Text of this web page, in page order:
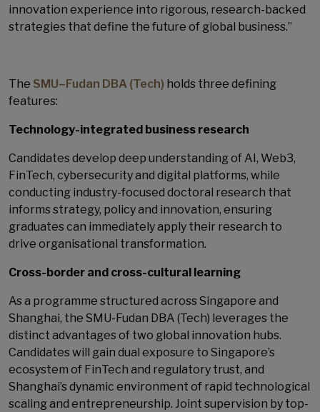
innovation experience into rigorous, research-backed
strategies that define the future of global business.”
The SMU–Fudan DBA (Tech) holds three defining
features:
Technology-integrated business research
Candidates develop deep understanding of AI, Web3,
FinTech, cybersecurity and digital platforms, while
conducting industry-focused doctoral research that
informs strategy, policy and innovation, ensuring
graduates can immediately apply their research to
drive organisational transformation.
Cross-border and cross-cultural learning
As a programme structured across Singapore and
Shanghai, the SMU-Fudan DBA (Tech) leverages the
distinct advantages of two global innovation hubs.
Candidates will gain dual exposure to Singapore’s
ecosystem of FinTech and regulatory trust, and
Shanghai’s dynamic environment of rapid technological
scaling and entrepreneurship. Joint supervision by top-